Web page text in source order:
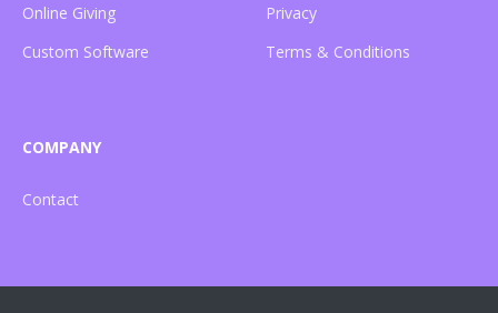
Online Giving
Custom Software
Privacy
Terms & Conditions
COMPANY
Contact